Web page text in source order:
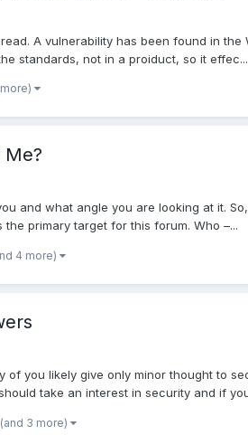
A vulnerability has been found in
standards, not in a proiduct, so it effec...
and what angle you are looking at it.
the primary target for this forum. Who –...
4 more)
of you likely give only minor thought to
take an interest in security and if
(and 3 more)